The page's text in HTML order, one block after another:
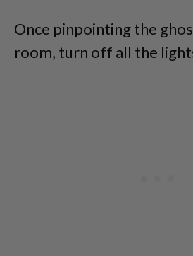
Once pinpointing the
room, turn off all the